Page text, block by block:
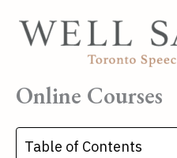
content
Online Courses
Table of Contents